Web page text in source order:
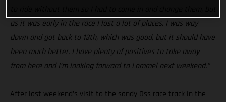
as it was early in the race I lost a lot of places. I was way
down and got back to 13th, which was good, but it should have
been much better. I have plenty of positives to take away
from here and I’m looking forward to Lommel next weekend.”
After last weekend’s visit to the sandy Oss race track in the